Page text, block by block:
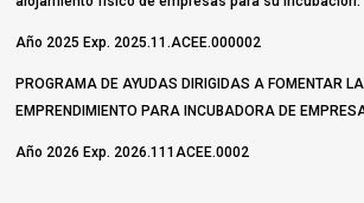
Año 2025 Exp. 2025.11.ACEE.000002
PROGRAMA DE AYUDAS DIRIGIDAS A FOMENTAR
EMPRENDIMIENTO PARA INCUBADORA DE
Año 2026 Exp. 2026.111ACEE.0002